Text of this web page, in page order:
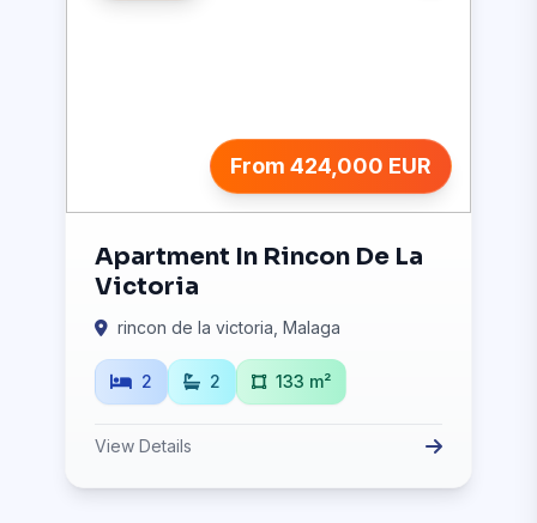
From 424,000 EUR
Apartment In Rincon De La
Victoria
rincon de la victoria, Malaga
2 2 133 m²
View Details